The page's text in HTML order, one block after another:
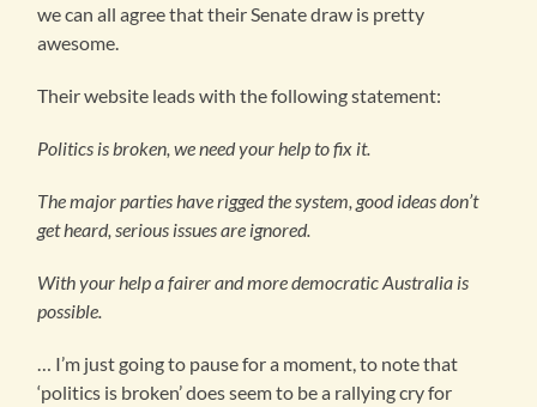
we can all agree that their Senate draw is pretty
awesome.
Their website leads with the following statement:
Politics is broken, we need your help to fix it.
The major parties have rigged the system, good ideas don’t
get heard, serious issues are ignored.
With your help a fairer and more democratic Australia is
possible.
… I’m just going to pause for a moment, to note that
‘politics is broken’ does seem to be a rallying cry for